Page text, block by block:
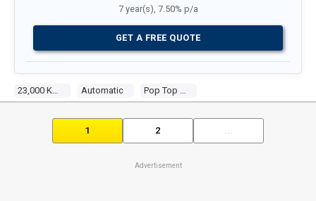
Automatic
7 year(s), 7.50% p/a
GET A FREE QUOTE
1 2
Advertisement